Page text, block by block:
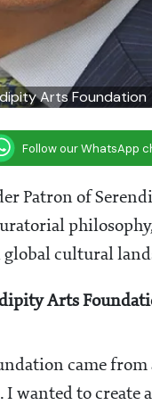
Arts Foundation
Follow our WhatsApp
Patron of
cultural
Arts
came
wanted to create